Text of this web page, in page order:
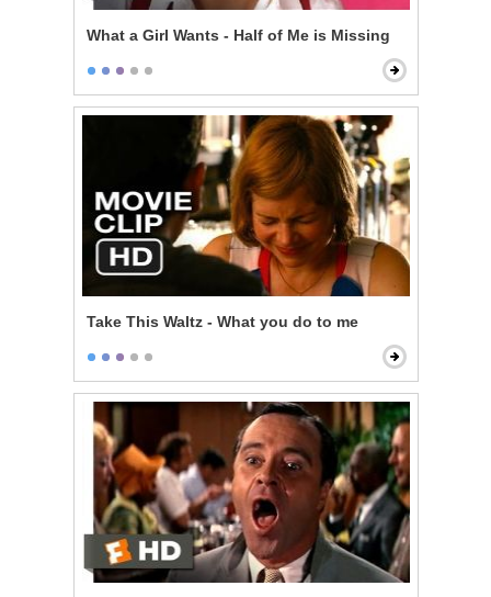
What a Girl Wants - Half of Me is Missing
Take This Waltz - What you do to me